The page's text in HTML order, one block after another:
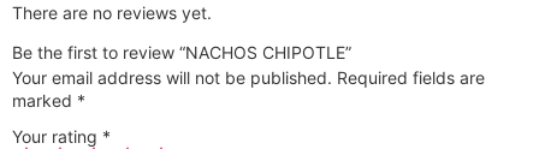
There are no reviews yet.
Be the first to review “NACHOS CHIPOTLE”
Your email address will not be published. Required fields are
marked *
Your rating *